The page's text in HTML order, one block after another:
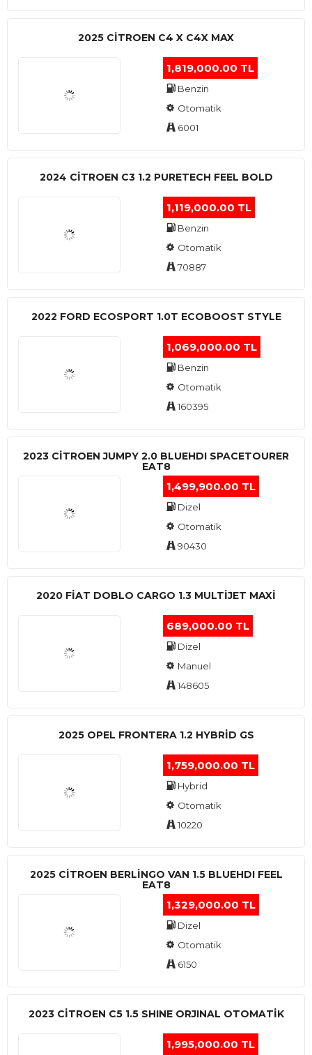
2025 CITROEN C4 X C4X MAX
1,819,000.00 TL
Benzin
Otomatik
6001
2024 CITROEN C3 1.2 PURETECH FEEL BOLD
1,119,000.00 TL
Benzin
Otomatik
70887
2022 FORD ECOSPORT 1.0T ECOBOOST STYLE
1,069,000.00 TL
Benzin
Otomatik
160395
2023 CITROEN JUMPY 2.0 BLUEHDI SPACETOURER
EAT8
1,499,900.00 TL
Dizel
Otomatik
90430
2020 FIAT DOBLO CARGO 1.3 MULTIJET MAXI
689,000.00 TL
Dizel
Manuel
148605
2025 OPEL FRONTERA 1.2 HYBRID GS
1,759,000.00 TL
Hybrid
Otomatik
10220
2025 CITROEN BERLINGO VAN 1.5 BLUEHDI FEEL
EAT8
1,329,000.00 TL
Dizel
Otomatik
6150
2023 CITROEN C5 1.5 SHINE ORJINAL OTOMATİK
1,995,000.00 TL